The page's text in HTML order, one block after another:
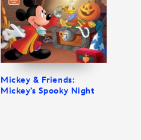
Mickey & Friends:
Mickey’s Spooky Night